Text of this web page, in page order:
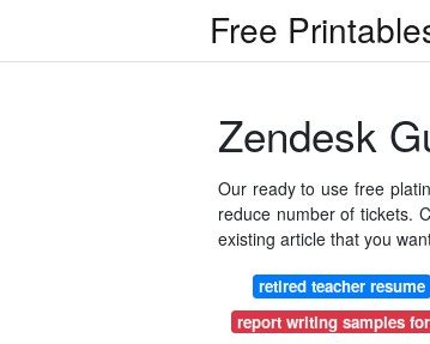
Free
Zendesk
Our ready to use free
reduce number of tickets.
existing article that you
retired teacher resume
report writing samples